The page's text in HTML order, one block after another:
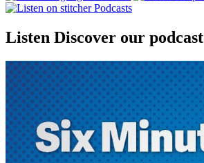
Listen Discover our podcast